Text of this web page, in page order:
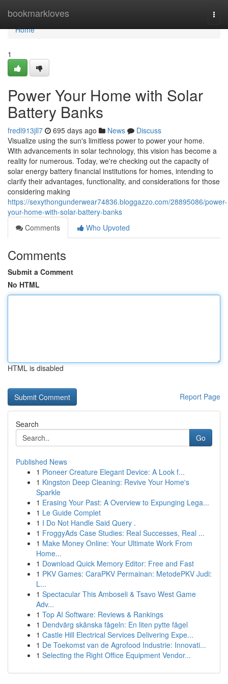
bookmarkloves
Home
Home
1
Power Your Home with Solar
Battery Banks
fredl913jll7 695 days ago News
Discuss
Visualize using the sun's limitless power to power your home.
With advancements in solar technology, this vision has become a
reality for numerous. Today, we're checking out the capacity of
solar energy battery financial institutions for homes, intending to
clarify their advantages, functionality, and considerations for those
considering making
https://sexythongunderwear74836.bloggazzo.com/28895086/power-
your-home-with-solar-battery-banks
Comments
Who Upvoted
Comments
Submit a Comment
No HTML
HTML is disabled
Report Page
Search
Go
Published News
1 Pioneer Creature Elegant Device: A Look f...
1 Kingston Deep Cleaning: Revive Your Home's
Sparkle
1 Erasing Your Past: A Overview to Expunging Lega...
1 Le Guide Complet
1 I Do Not Handle Said Query .
1 FroggyAds Case Studies: Real Successes, Real ...
1 Make Money Online: Your Ultimate Work From
Home...
1 Download Quick Memory Editor: Free and Fast
1 PKV Games: CaraPKV Permainan: MetodePKV Judi:
L...
1 Spectacular This Amboseli & Tsavo West Game
Adv...
1 Top AI Software: Reviews & Rankings
1 Dendvärg skånska fågeln: En liten pytte fågel
1 Castle Hill Electrical Services Delivering Expe...
1 De Toekomst van de Agrofood Industrie: Innovati...
1 Selecting the Right Office Equipment Vendor...